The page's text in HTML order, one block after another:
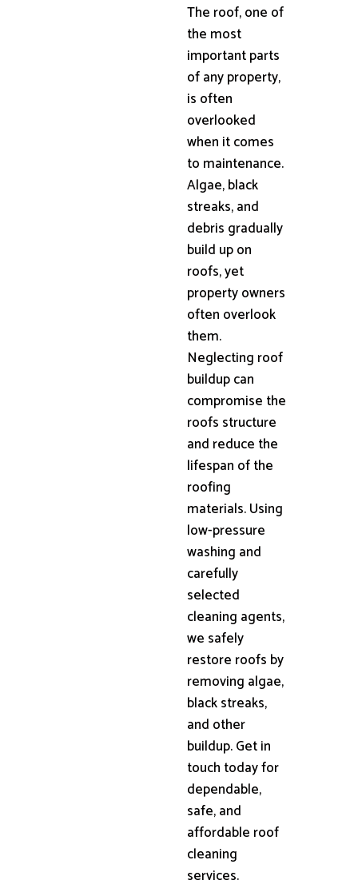
The roof, one of
the most
important parts
of any property,
is often
overlooked
when it comes
to maintenance.
Algae, black
streaks, and
debris gradually
build up on
roofs, yet
property owners
often overlook
them.
Neglecting roof
buildup can
compromise the
roofs structure
and reduce the
lifespan of the
roofing
materials. Using
low-pressure
washing and
carefully
selected
cleaning agents,
we safely
restore roofs by
removing algae,
black streaks,
and other
buildup. Get in
touch today for
dependable,
safe, and
affordable roof
cleaning
services.